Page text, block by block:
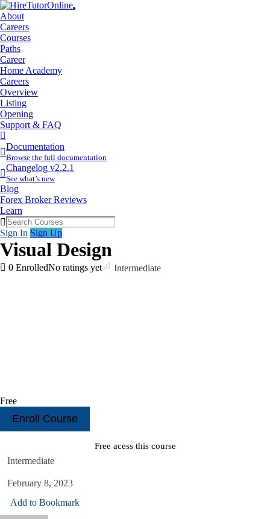
About
Careers
Courses
Paths
Career
Home Academy
Careers
Overview
Listing
Opening
Support & FAQ
Items
Documentation
Browse the full documentation
Changelog v2.2.1
See what’s new
Blog
Forex Broker Reviews
Learn
Sign In Sign Up
Visual Design
0 EnrolledNo ratings yet Intermediate
Free
Enroll Course
Free acess this course
Intermediate
February 8, 2023
Add to Bookmark